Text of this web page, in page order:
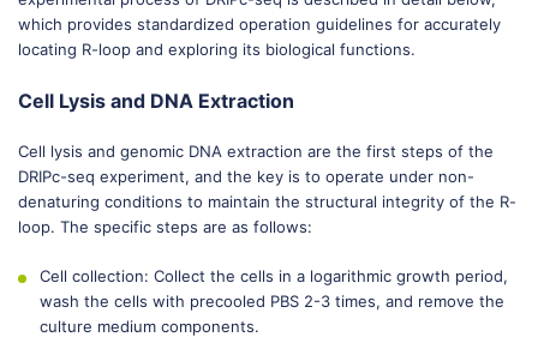
which provides standardized operation guidelines for accurately
locating R-loop and exploring its biological functions.
Cell Lysis and DNA Extraction
Cell lysis and genomic DNA extraction are the first steps of the
DRIPc-seq experiment, and the key is to operate under non-
denaturing conditions to maintain the structural integrity of the R-
loop. The specific steps are as follows:
Cell collection: Collect the cells in a logarithmic growth period,
wash the cells with precooled PBS 2-3 times, and remove the
culture medium components.